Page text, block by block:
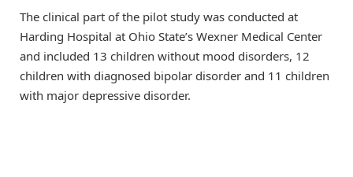
The clinical part of the pilot study was conducted at
Harding Hospital at Ohio State’s Wexner Medical Center
and included 13 children without mood disorders, 12
children with diagnosed bipolar disorder and 11 children
with major depressive disorder.